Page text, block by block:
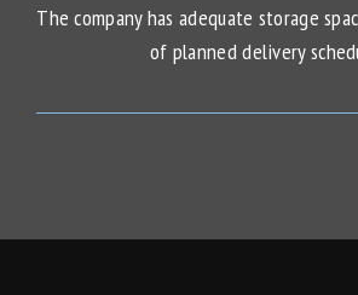
The company has adequate storage
of planned delivery